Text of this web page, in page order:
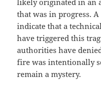
likely originated in an
that was in progress.
indicate that a
have triggered this
authorities have
fire was intentionally
remain a mystery.